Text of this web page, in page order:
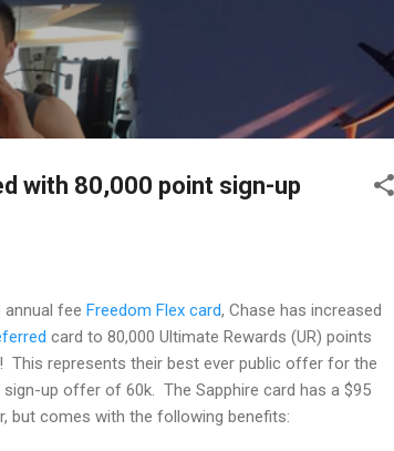
Skip to main content
with 80,000 point sign-up
fee Freedom Flex card, Chase has increased
card to 80,000 Ultimate Rewards (UR) points
This represents their best ever public offer for the
up offer of 60k. The Sapphire card has a $95
but comes with the following benefits: